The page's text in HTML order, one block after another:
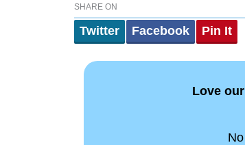
SHARE ON
Twitter Facebook Pin It
Love